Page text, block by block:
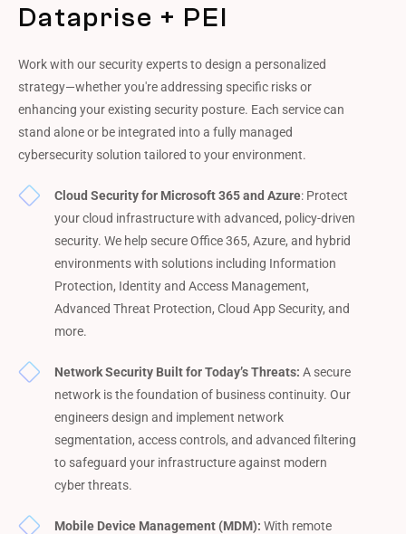
Dataprise + PEI
Work with our security experts to design a personalized
strategy—whether you're addressing specific risks or
enhancing your existing security posture. Each service can
stand alone or be integrated into a fully managed
cybersecurity solution tailored to your environment.
Cloud Security for Microsoft 365 and Azure: Protect
your cloud infrastructure with advanced, policy-driven
security. We help secure Office 365, Azure, and hybrid
environments with solutions including Information
Protection, Identity and Access Management,
Advanced Threat Protection, Cloud App Security, and
more.
Network Security Built for Today’s Threats: A secure
network is the foundation of business continuity. Our
engineers design and implement network
segmentation, access controls, and advanced filtering
to safeguard your infrastructure against modern
cyber threats.
Mobile Device Management (MDM): With remote